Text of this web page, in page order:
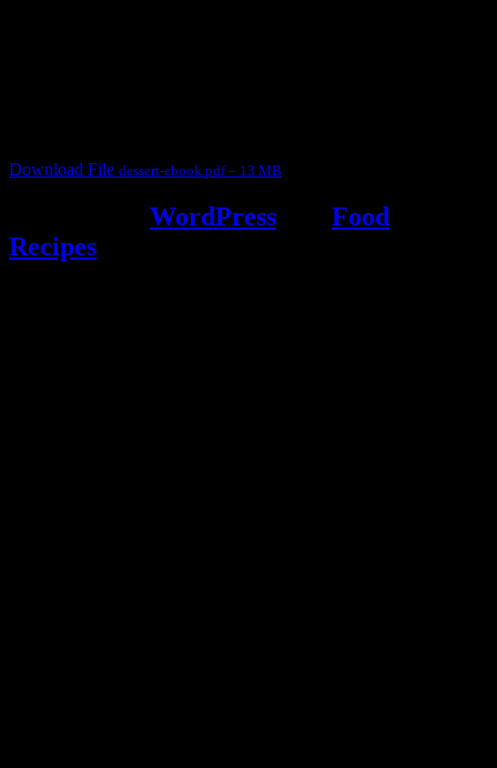
Download File dessert-ebook.pdf – 13 MB
WordPress
Food
Recipes